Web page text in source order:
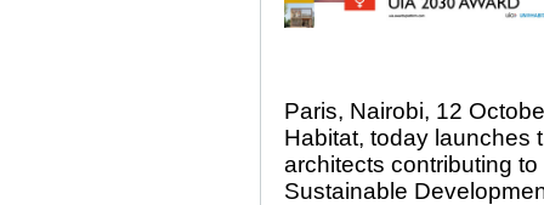
Paris, Nairobi, 12
Habitat, today launches
architects contributing
Sustainable